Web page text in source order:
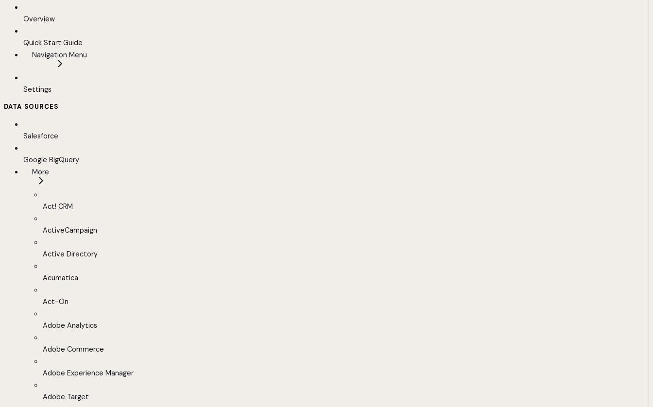
Overview
Quick Start Guide
Navigation Menu
Settings
DATA SOURCES
Salesforce
Google BigQuery
More
Act! CRM
ActiveCampaign
Active Directory
Acumatica
Act-On
Adobe Analytics
Adobe Commerce
Adobe Experience Manager
Adobe Target